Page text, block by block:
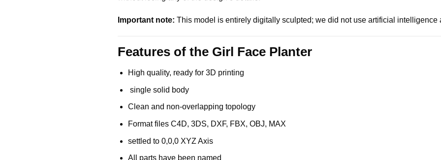
Important note: This model is entirely digitally sculpted; we did not use artificial intelligence
Features of the Girl Face Planter
High quality, ready for 3D printing
single solid body
Clean and non-overlapping topology
Format files C4D, 3DS, DXF, FBX, OBJ, MAX
settled to 0,0,0 XYZ Axis
All parts have been named